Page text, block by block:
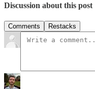
Discussion about this post
Comments Restacks